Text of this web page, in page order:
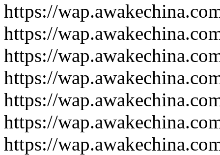
https://
https://
https://
https://
https://
https://
https://